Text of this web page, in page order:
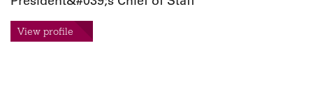
View profile